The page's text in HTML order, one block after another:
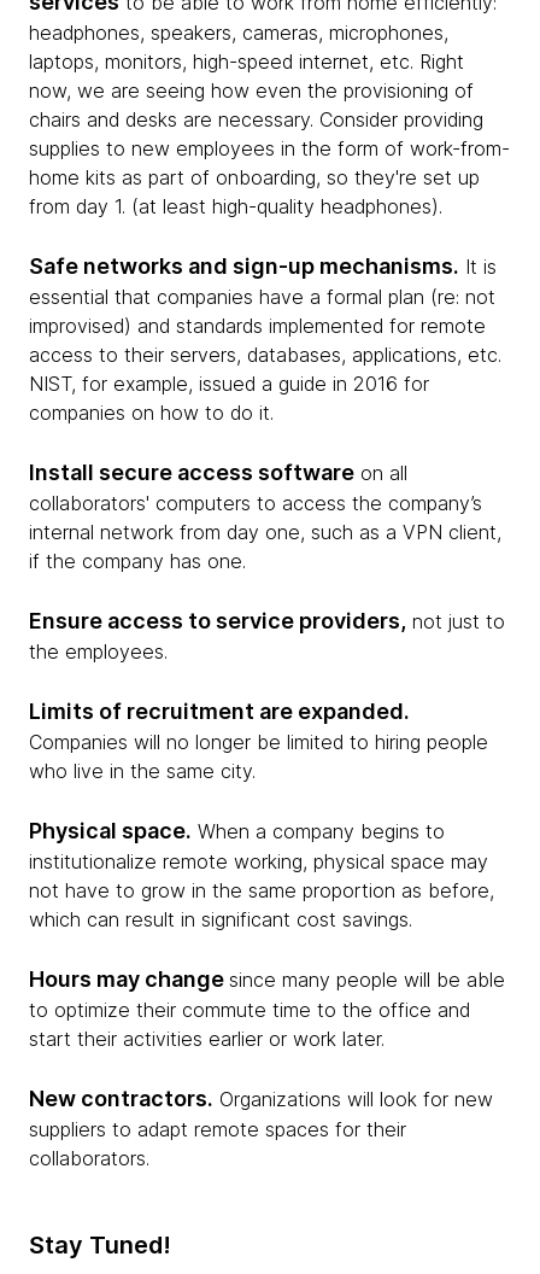
headphones, speakers, cameras, microphones,
laptops, monitors, high-speed internet, etc. Right
now, we are seeing how even the provisioning of
chairs and desks are necessary. Consider providing
supplies to new employees in the form of work-from-
home kits as part of onboarding, so they're set up
from day 1. (at least high-quality headphones).
Safe networks and sign-up mechanisms. It is
essential that companies have a formal plan (re: not
improvised) and standards implemented for remote
access to their servers, databases, applications, etc.
NIST, for example, issued a guide in 2016 for
companies on how to do it.
Install secure access software on all
collaborators' computers to access the company’s
internal network from day one, such as a VPN client,
if the company has one.
Ensure access to service providers, not just to
the employees.
Limits of recruitment are expanded.
Companies will no longer be limited to hiring people
who live in the same city.
Physical space. When a company begins to
institutionalize remote working, physical space may
not have to grow in the same proportion as before,
which can result in significant cost savings.
Hours may change since many people will be able
to optimize their commute time to the office and
start their activities earlier or work later.
New contractors. Organizations will look for new
suppliers to adapt remote spaces for their
collaborators.
Stay Tuned!